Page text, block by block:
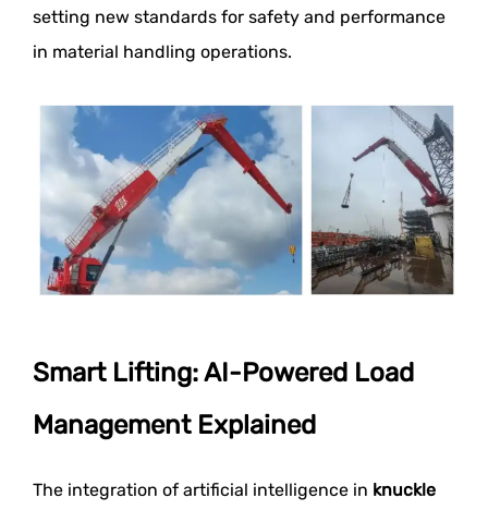
setting new standards for safety and performance
in material handling operations.
Smart Lifting: AI-Powered Load
Management Explained
The integration of artificial intelligence in knuckle